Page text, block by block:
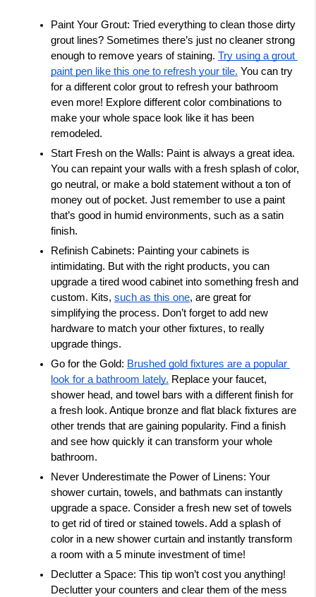
Paint Your Grout: Tried everything to clean those dirty
grout lines? Sometimes there’s just no cleaner strong
enough to remove years of staining. Try using a grout
paint pen like this one to refresh your tile. You can try
for a different color grout to refresh your bathroom
even more! Explore different color combinations to
make your whole space look like it has been
remodeled.
Start Fresh on the Walls: Paint is always a great idea.
You can repaint your walls with a fresh splash of color,
go neutral, or make a bold statement without a ton of
money out of pocket. Just remember to use a paint
that’s good in humid environments, such as a satin
finish.
Refinish Cabinets: Painting your cabinets is
intimidating. But with the right products, you can
upgrade a tired wood cabinet into something fresh and
custom. Kits, such as this one, are great for
simplifying the process. Don’t forget to add new
hardware to match your other fixtures, to really
upgrade things.
Go for the Gold: Brushed gold fixtures are a popular
look for a bathroom lately. Replace your faucet,
shower head, and towel bars with a different finish for
a fresh look. Antique bronze and flat black fixtures are
other trends that are gaining popularity. Find a finish
and see how quickly it can transform your whole
bathroom.
Never Underestimate the Power of Linens: Your
shower curtain, towels, and bathmats can instantly
upgrade a space. Consider a fresh new set of towels
to get rid of tired or stained towels. Add a splash of
color in a new shower curtain and instantly transform
a room with a 5 minute investment of time!
Declutter a Space: This tip won’t cost you anything!
Declutter your counters and clear them of the mess